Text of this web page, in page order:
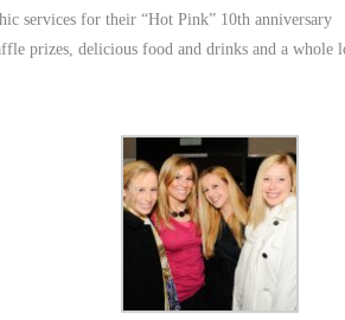
services for their “Hot Pink” 10th anniversary
prizes, delicious food and drinks and a whole